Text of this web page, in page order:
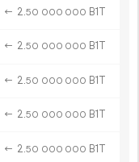
← 2.50 000 000 B1T
← 2.50 000 000 B1T
← 2.50 000 000 B1T
← 2.50 000 000 B1T
← 2.50 000 000 B1T